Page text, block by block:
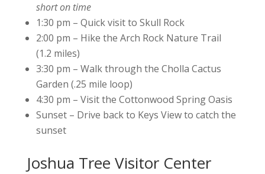
short on time
1:30 pm – Quick visit to Skull Rock
2:00 pm – Hike the Arch Rock Nature Trail
(1.2 miles)
3:30 pm – Walk through the Cholla Cactus
Garden (.25 mile loop)
4:30 pm – Visit the Cottonwood Spring Oasis
Sunset – Drive back to Keys View to catch the
sunset
Joshua Tree Visitor Center